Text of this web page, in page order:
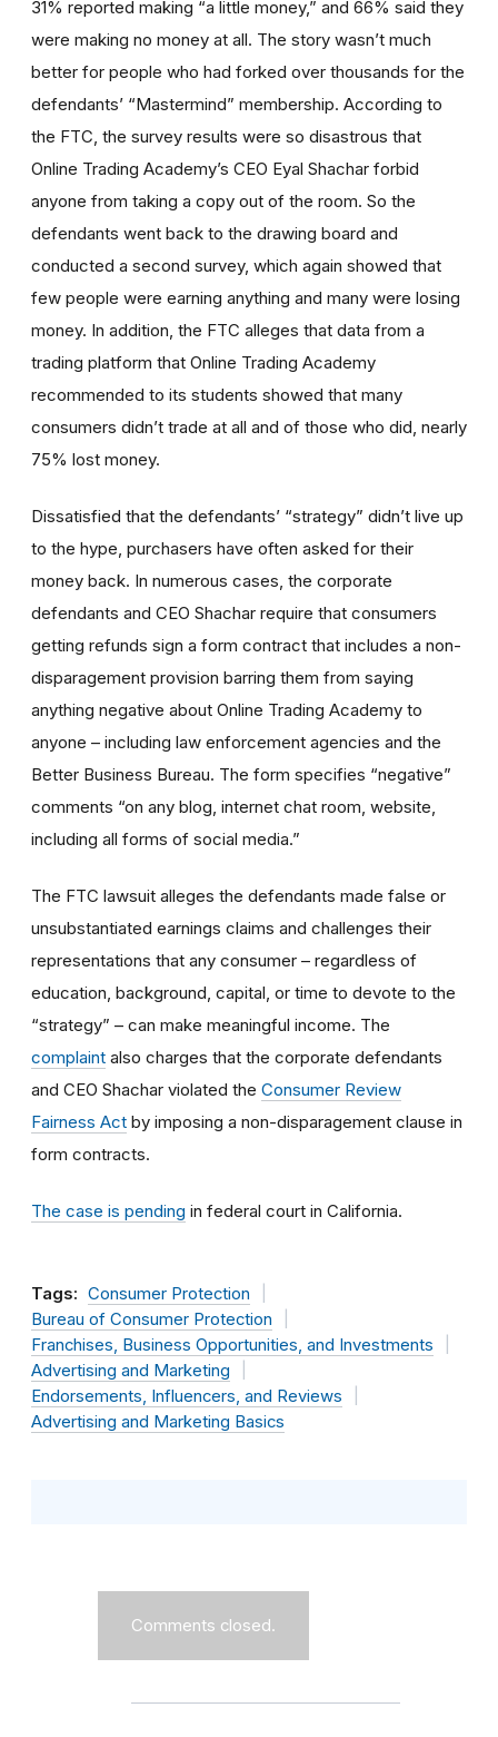
31% reported making “a little money,” and 66% said they
were making no money at all. The story wasn’t much
better for people who had forked over thousands for the
defendants’ “Mastermind” membership. According to
the FTC, the survey results were so disastrous that
Online Trading Academy’s CEO Eyal Shachar forbid
anyone from taking a copy out of the room. So the
defendants went back to the drawing board and
conducted a second survey, which again showed that
few people were earning anything and many were losing
money. In addition, the FTC alleges that data from a
trading platform that Online Trading Academy
recommended to its students showed that many
consumers didn’t trade at all and of those who did, nearly
75% lost money.
Dissatisfied that the defendants’ “strategy” didn’t live up
to the hype, purchasers have often asked for their
money back. In numerous cases, the corporate
defendants and CEO Shachar require that consumers
getting refunds sign a form contract that includes a non-
disparagement provision barring them from saying
anything negative about Online Trading Academy to
anyone – including law enforcement agencies and the
Better Business Bureau. The form specifies “negative”
comments “on any blog, internet chat room, website,
including all forms of social media.”
The FTC lawsuit alleges the defendants made false or
unsubstantiated earnings claims and challenges their
representations that any consumer – regardless of
education, background, capital, or time to devote to the
“strategy” – can make meaningful income. The
complaint also charges that the corporate defendants
and CEO Shachar violated the Consumer Review
Fairness Act by imposing a non-disparagement clause in
form contracts.
The case is pending in federal court in California.
Tags: Consumer Protection
Bureau of Consumer Protection
Franchises, Business Opportunities, and Investments
Advertising and Marketing
Endorsements, Influencers, and Reviews
Advertising and Marketing Basics
Comments closed.